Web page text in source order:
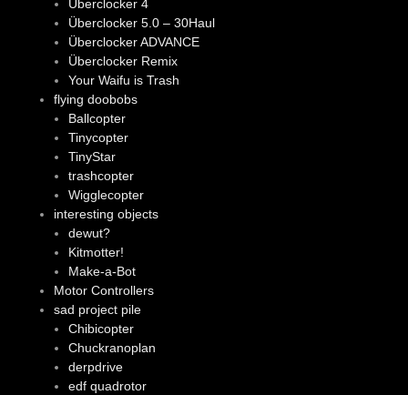
Überclocker 4
Überclocker 5.0 – 30Haul
Überclocker ADVANCE
Überclocker Remix
Your Waifu is Trash
flying doobobs
Ballcopter
Tinycopter
TinyStar
trashcopter
Wigglecopter
interesting objects
dewut?
Kitmotter!
Make-a-Bot
Motor Controllers
sad project pile
Chibicopter
Chuckranoplan
derpdrive
edf quadrotor